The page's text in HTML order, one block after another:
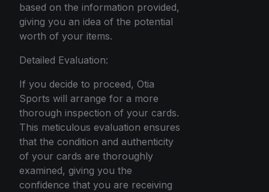
based on the information provided,
giving you an idea of the potential
worth of your items.
Detailed Evaluation:
If you decide to proceed, Otia
Sports will arrange for a more
thorough inspection of your cards.
This meticulous evaluation ensures
that the condition and authenticity
of your cards are thoroughly
examined, giving you the
confidence that you are receiving